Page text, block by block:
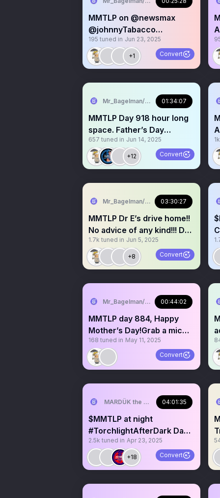
MMTLP on @newsmax
@johnnyTabacco
@denniskneale social
media segment
195 tuned in Jun 23, 2025
+1 Convert
Mr_Bagelman/Weatherman
01:34:07
MMTLP Day 918 hour long
space. Father’s Day
Weekend. No advice of any
657 tuned in Jun 14, 2025
+12 Convert
1k
Mr_Bagelman/Weatherman
03:30:27
MMTLP Dr E’s drive home!!
No advice of any kind!!! Day
908 grab a mic
1.7k tuned in Jun 5, 2025
+8 Convert
Mr_Bagelman/Weatherman
00:44:02
MMTLP day 884, Happy
Mother’s Day!Grab a mic
not open long. No Advice
168 tuned in May 11, 2025
Convert
MARDÜK the META® Guy
04:01:35
$MMTLP at night
#TorchlightAfterDark Day
865
2.5k tuned in Apr 23, 2025
+18 Convert